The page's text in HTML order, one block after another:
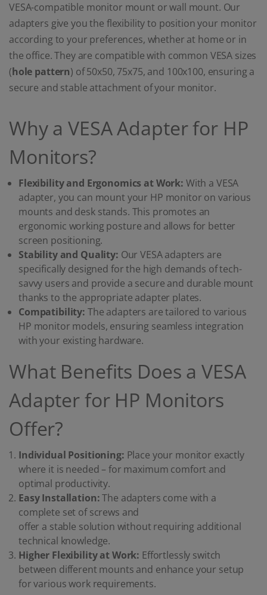
VESA-compatible monitor mount or wall mount. Our
adapters give you the flexibility to position your monitor
according to your preferences, whether at home or in
the office. They are compatible with common VESA sizes
(hole pattern) of 50x50, 75x75, and 100x100, ensuring a
secure and stable attachment of your monitor.
Why a VESA Adapter for HP
Monitors?
Flexibility and Ergonomics at Work: With a VESA
adapter, you can mount your HP monitor on various
mounts and desk stands. This promotes an
ergonomic working posture and allows for better
screen positioning.
Stability and Quality: Our VESA adapters are
specifically designed for the high demands of tech-
savvy users and provide a secure and durable mount
thanks to the appropriate adapter plates.
Compatibility: The adapters are tailored to various
HP monitor models, ensuring seamless integration
with your existing hardware.
What Benefits Does a VESA
Adapter for HP Monitors
Offer?
Individual Positioning: Place your monitor exactly
where it is needed – for maximum comfort and
optimal productivity.
Easy Installation:The adapters come with a
complete set of screws and
offer a stable solution without requiring additional
technical knowledge.
Higher Flexibility at Work: Effortlessly switch
between different mounts and enhance your setup
for various work requirements.